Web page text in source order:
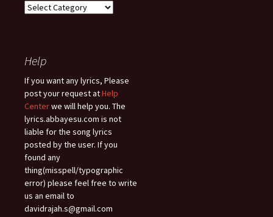
Song
Help
If you want any lyrics, Please
post your request atHelp
Centerwe will help you. The
lyrics.abbayesu.com is not
liable for the song lyrics
posted by the user. If you
found any
thing(misspell/typographic
error) please feel free to write
us an email to
davidrajah.s@gmail.com